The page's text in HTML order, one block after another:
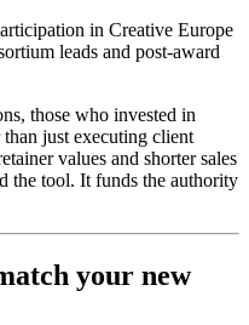
in Creative Europe
leads and post-award
those who invested in
just executing client
values and shorter sales
the tool. It funds the authority
your new